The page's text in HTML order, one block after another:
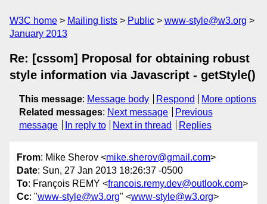
W3C home Mailing lists Public
www-style@w3.org
January 2013
Re: [cssom] Proposal for obtaining robust
style information via Javascript - getStyle()
This message: Message body Respond
More options
Related messages: Next message
Previous
message
In reply to Next in thread Replies
From: Mike Sherov <mike.sherov@gmail.com>
Date: Sun, 27 Jan 2013 18:26:37 -0500
To: François REMY <francois.remy.dev@outlook.com>
Cc: "www-style@w3.org" <www-style@w3.org>